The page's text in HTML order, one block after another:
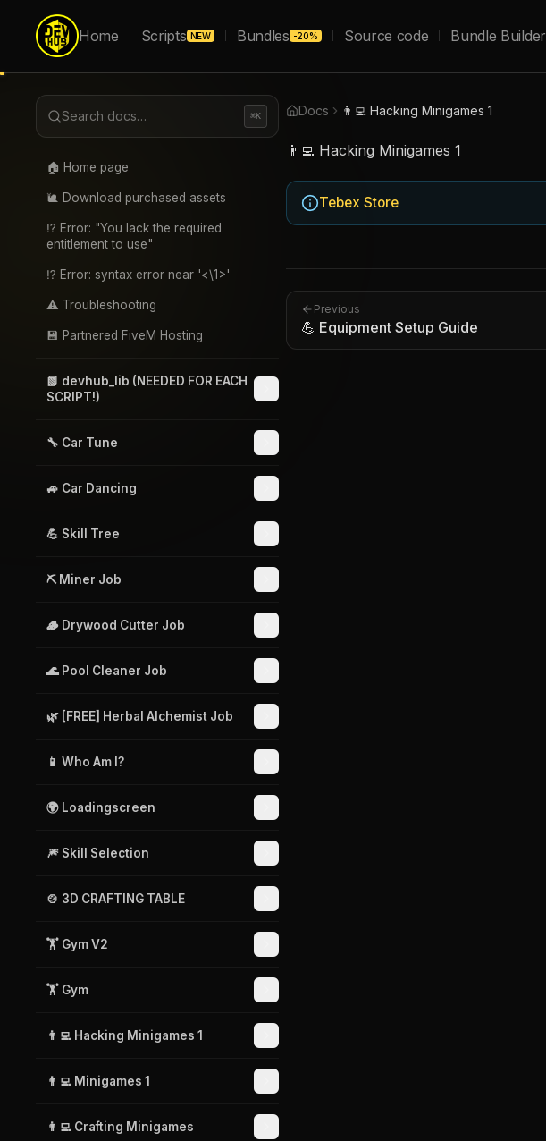
Home Scripts NEW Bundles -20% Source code Bundle Builder
Search docs… ⌘K
🏠 Home page
🐌 Download purchased assets
⁉️ Error: "You lack the required
entitlement to use"
⁉️ Error: syntax error near '<\1>'
⚠️ Troubleshooting
💾 Partnered FiveM Hosting
📗 devhub_lib (NEEDED FOR EACH
SCRIPT!)
🔧 Car Tune
🚙 Car Dancing
💪 Skill Tree
⛏️ Miner Job
🪵 Drywood Cutter Job
🌊 Pool Cleaner Job
🌿 [FREE] Herbal Alchemist Job
📱 Who Am I?
🌍 Loadingscreen
🎆 Skill Selection
🍲 3D CRAFTING TABLE
🏋️ Gym V2
🏋️ Gym
👨‍💻 Hacking Minigames 1
👨‍💻 Minigames 1
👨‍💻 Crafting Minigames
Docs 👨‍💻 Hacking Minigames 1
👨‍💻 Hacking Minigames 1
Tebex Store
Previous
💪 Equipment Setup Guide